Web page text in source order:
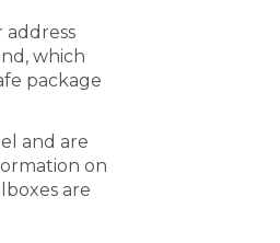
address
which
package
and are
on
are